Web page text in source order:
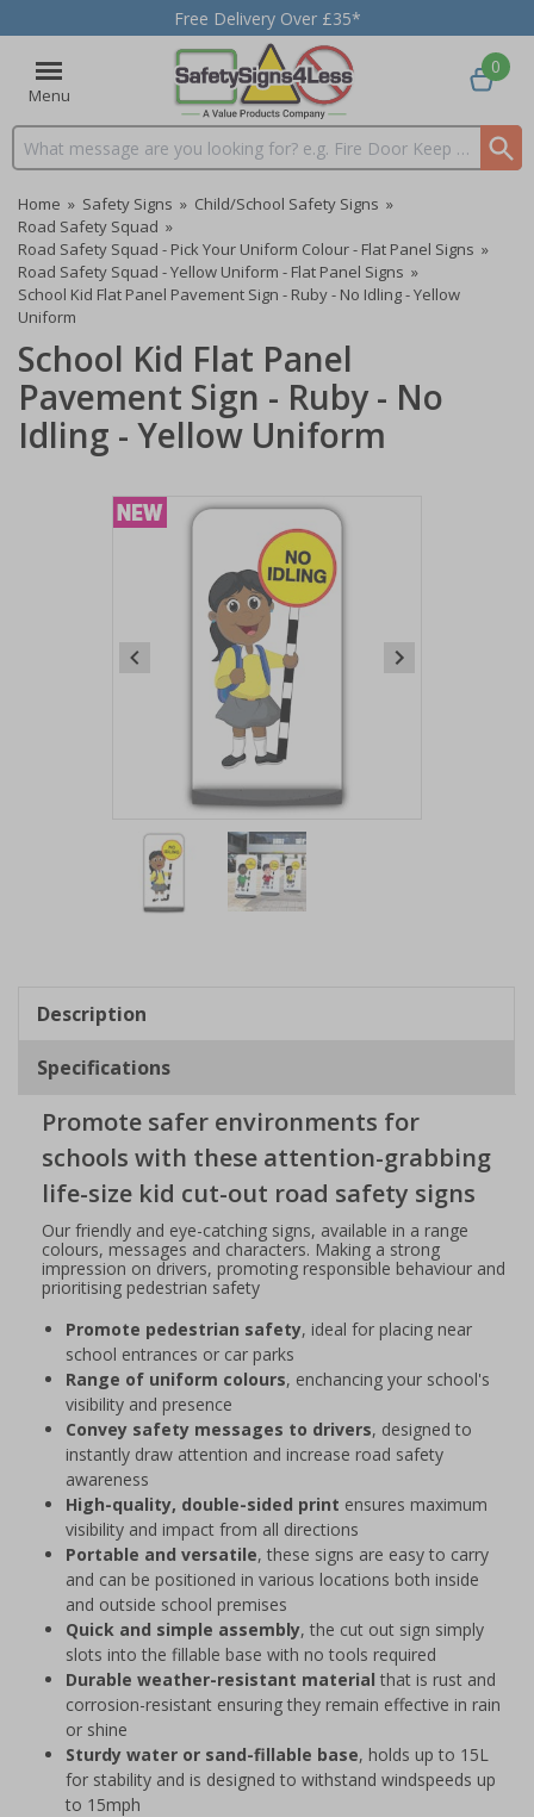
Free Delivery Over £35*
Menu
Search input box
0
Home » Safety Signs » Child/School Safety Signs »
Road Safety Squad »
Road Safety Squad - Pick Your Uniform Colour - Flat Panel Signs »
Road Safety Squad - Yellow Uniform - Flat Panel Signs »
School Kid Flat Panel Pavement Sign - Ruby - No Idling - Yellow
Uniform
School Kid Flat Panel
Pavement Sign - Ruby - No
Idling - Yellow Uniform
Item
2
Description
Specifications
Promote safer environments for
schools with these attention-grabbing
life-size kid cut-out road safety signs
Our friendly and eye-catching signs, available in a range
colours, messages and characters. Making a strong
impression on drivers, promoting responsible behaviour and
prioritising pedestrian safety
Promote pedestrian safety, ideal for placing near
school entrances or car parks
Range of uniform colours, enchancing your school's
visibility and presence
Convey safety messages to drivers, designed to
instantly draw attention and increase road safety
awareness
High-quality, double-sided print ensures maximum
visibility and impact from all directions
Portable and versatile, these signs are easy to carry
and can be positioned in various locations both inside
and outside school premises
Quick and simple assembly, the cut out sign simply
slots into the fillable base with no tools required
Durable weather-resistant material that is rust and
corrosion-resistant ensuring they remain effective in rain
or shine
Sturdy water or sand-fillable base, holds up to 15L
for stability and is designed to withstand windspeeds up
to 15mph